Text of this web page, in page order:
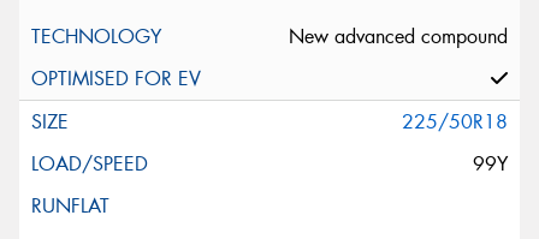
New advanced compound
225/50R18
99Y